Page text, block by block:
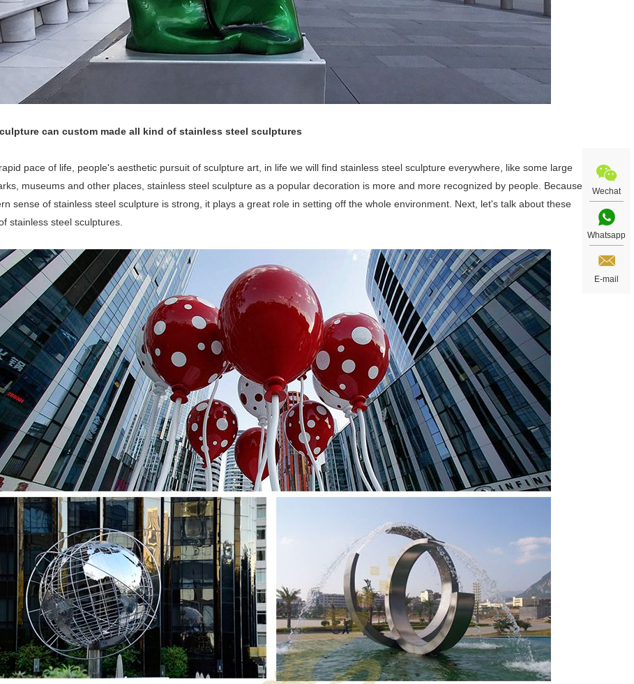
can custom made all kind of stainless steel sculptures
pace of life, people's aesthetic pursuit of sculpture art, in life we will find stainless steel sculpture everywhere, like some large
museums and other places, stainless steel sculpture as a popular decoration is more and more recognized by people. Because
sense of stainless steel sculpture is strong, it plays a great role in setting off the whole environment. Next, let's talk about these
stainless steel sculptures.
Wechat
Whatsapp
E-mail